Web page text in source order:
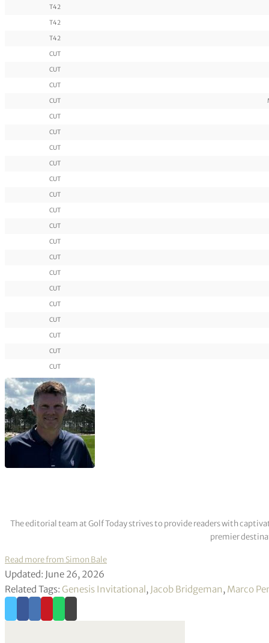
T42
T42
T42
CUT
CUT
CUT
CUT
CUT
CUT
CUT
CUT
CUT
CUT
CUT
CUT
CUT
CUT
CUT
CUT
CUT
CUT
CUT
CUT
CUT
The editorial team at Golf Today strives to provide readers with
premier
Read more from Simon Bale
Updated: June 26, 2026
Related Tags: Genesis Invitational , Jacob Bridgeman, Marco